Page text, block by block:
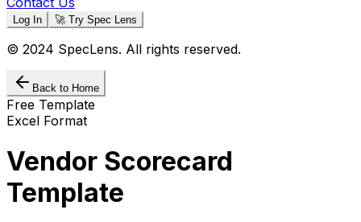
Log In 🚀 Try Spec Lens
© 2024 SpecLens. All rights reserved.
Back to Home
Free Template
Excel Format
Vendor Scorecard
Template